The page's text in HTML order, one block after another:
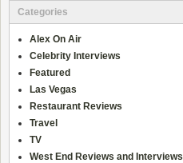
Categories
Alex On Air
Celebrity Interviews
Featured
Las Vegas
Restaurant Reviews
Travel
TV
West End Reviews and Interviews